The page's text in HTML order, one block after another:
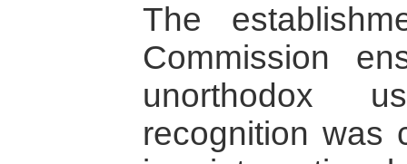
The
Commission
unorthodox
recognition was